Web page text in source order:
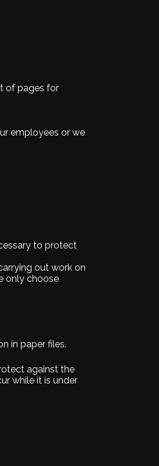
of pages for
employees or we
to protect
out work on
only choose
in paper files.
against the
while it is under